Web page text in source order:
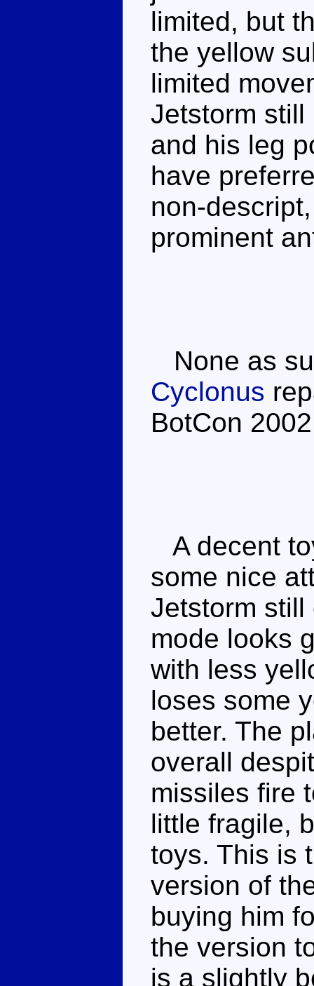
limited, but
the yellow
limited
Jetstorm still
and his leg
have
non-
prominent
None as
Cyclonus
BotCon
A decent
some nice
Jetstorm still
mode looks
with less
loses some
better. The
overall
missiles fire
little fragile,
toys. This is
version of
buying him
the version
is a slightly